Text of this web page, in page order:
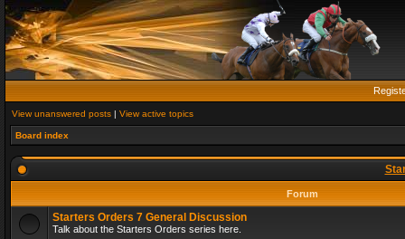
View unanswered posts | View active topics
Board index
Forum
Starters Orders 7 General Discussion
Talk about the Starters Orders series here.